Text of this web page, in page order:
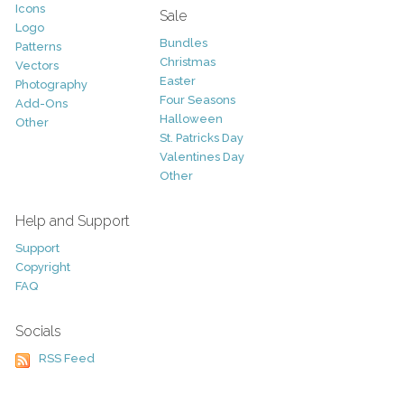
Icons
Logo
Patterns
Vectors
Photography
Add-Ons
Other
Sale
Bundles
Christmas
Easter
Four Seasons
Halloween
St. Patricks Day
Valentines Day
Other
Help and Support
Support
Copyright
FAQ
Socials
RSS Feed